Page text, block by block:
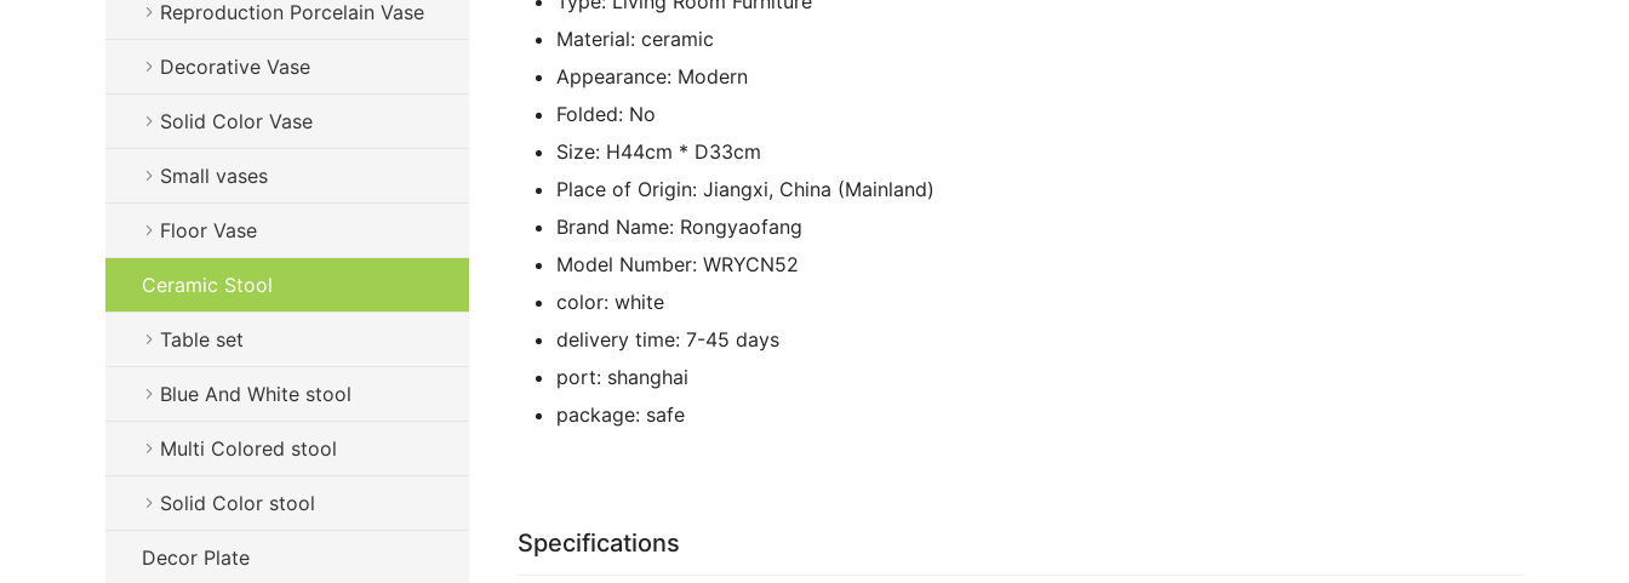
Material: ceramic
Appearance: Modern
Folded: No
Size: H44cm * D33cm
Place of Origin: Jiangxi, China (Mainland)
Brand Name: Rongyaofang
Model Number: WRYCN52
color: white
delivery time: 7-45 days
port: shanghai
package: safe
Specifications
Reproduction Porcelain Vase
Decorative Vase
Solid Color Vase
Small vases
Floor Vase
Ceramic Stool
Table set
Blue And White stool
Multi Colored stool
Solid Color stool
Decor Plate